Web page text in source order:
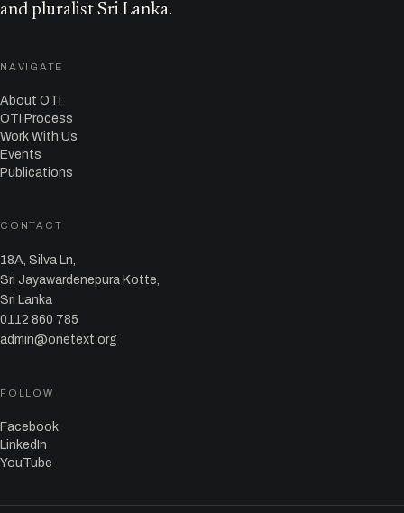
and pluralist Sri Lanka.
NAVIGATE
About OTI
OTI Process
Work With Us
Events
Publications
CONTACT
18A, Silva Ln,
Sri Jayawardenepura Kotte,
Sri Lanka
0112 860 785
admin@onetext.org
FOLLOW
Facebook
LinkedIn
YouTube